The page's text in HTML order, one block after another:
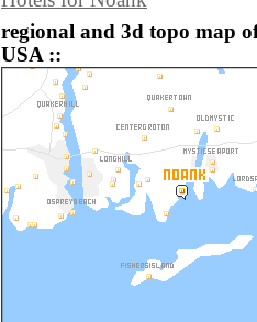
regional and 3d topo map
USA ::